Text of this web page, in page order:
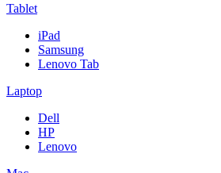
Tablet
iPad
Samsung
Lenovo Tab
Laptop
Dell
HP
Lenovo